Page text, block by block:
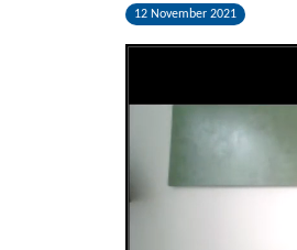
12 November 2021